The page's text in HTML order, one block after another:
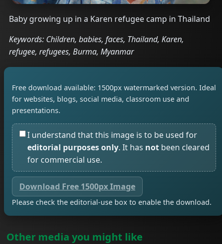
Baby growing up in a Karen refugee camp in Thailand
Keywords: Children, babies, faces, Thailand, Karen,
refugee, refugees, Burma, Myanmar
Free download available: 1500px watermarked version. Ideal
for websites, blogs, social media, classroom use and
presentations.
I understand that this image is to be used for
editorial purposes only. It has not been cleared
for commercial use.
Download Free 1500px Image
Please check the editorial-use box to enable the download.
Other media you might like